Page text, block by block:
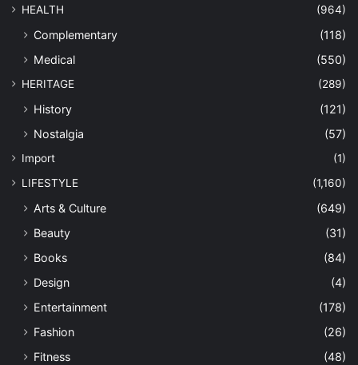
HEALTH (964)
Complementary
(118)
Medical
(550)
HERITAGE (289)
History
(121)
Nostalgia
(57)
Import
(1)
LIFESTYLE
(1,160)
Arts & Culture
(649)
Beauty
(31)
Books
(84)
Design
(4)
Entertainment
(178)
Fashion
(26)
Fitness
(48)